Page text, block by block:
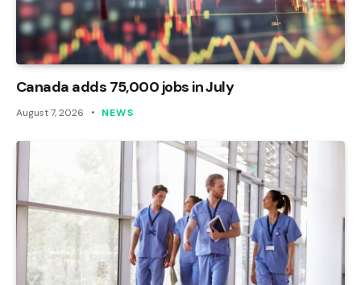
Canada adds 75,000 jobs in July
August 7, 2026 NEWS